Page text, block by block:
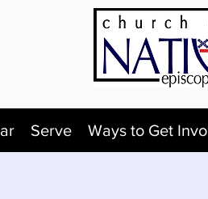
Serve Ways to Get